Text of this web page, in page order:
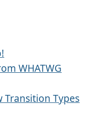
WHATWG
Transition Types